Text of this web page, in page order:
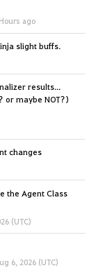
ago
slight buffs.
results...
or maybe NOT?)
changes
the Agent Class
(UTC)
6, 2026 (UTC)